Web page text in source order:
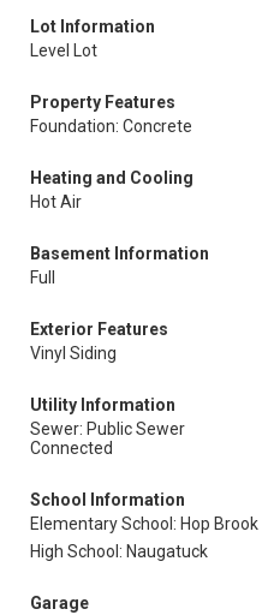
Lot Information
Level Lot
Property Features
Foundation: Concrete
Heating and Cooling
Hot Air
Basement Information
Full
Exterior Features
Vinyl Siding
Utility Information
Sewer: Public Sewer
Connected
School Information
Elementary School: Hop Brook
High School: Naugatuck
Garage